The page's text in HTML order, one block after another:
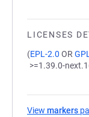
LICENSES
(EPL-2.0 OR
>=1.39.0-
View markers